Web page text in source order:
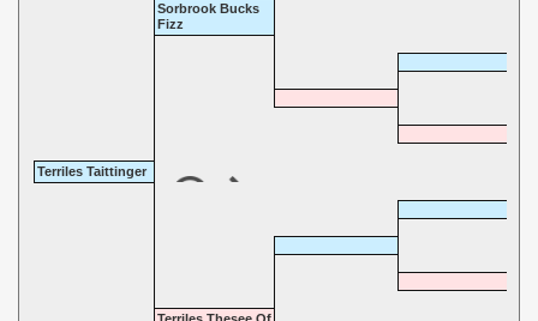
Sorbrook Bucks
Fizz
Terriles Taittinger